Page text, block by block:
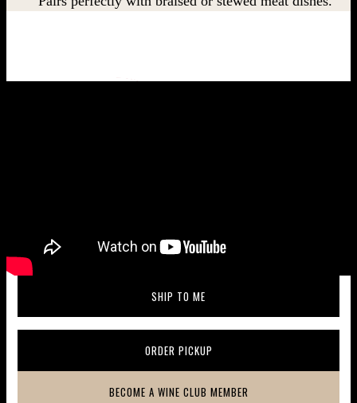
SHIP TO ME(OPENS IN A NEW WINDOW)
ORDER PICKUP(OPENS IN A NEW WINDOW)
BECOME A WINE CLUB MEMBER
(OPENS IN A NEW WINDOW)